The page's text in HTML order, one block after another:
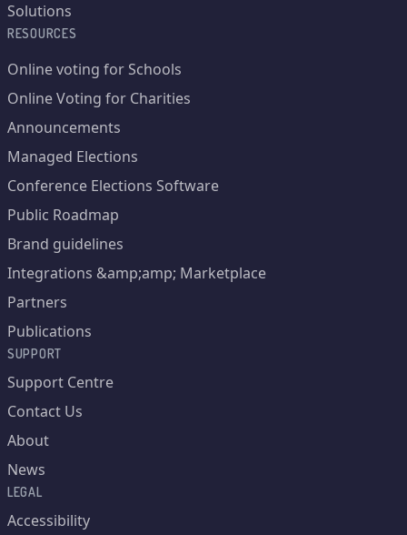
Solutions
RESOURCES
Online voting for Schools
Online Voting for Charities
Announcements
Managed Elections
Conference Elections Software
Public Roadmap
Brand guidelines
Integrations &amp;amp; Marketplace
Partners
Publications
SUPPORT
Support Centre
Contact Us
About
News
LEGAL
Accessibility